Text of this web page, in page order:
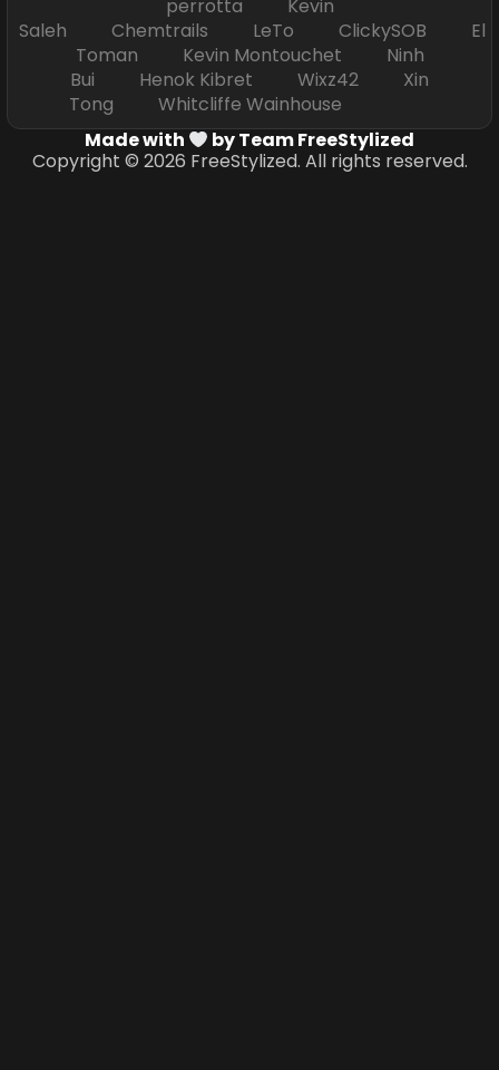
perrotta Kevin
Saleh Chemtrails LeTo ClickySOB El
Toman Kevin Montouchet Ninh
Bui Henok Kibret Wixz42 Xin
Tong Whitcliffe Wainhouse
Made with
by Team FreeStylized
Copyright © 2026 FreeStylized. All rights reserved.